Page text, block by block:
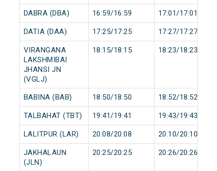
DABRA (DBA) 16:59/16:59 17:01/17:01
DATIA (DAA) 17:25/17:25 17:27/17:27
VIRANGANA
LAKSHMIBAI
JHANSI JN
(VGLJ)
18:15/18:15 18:23/18:23
BABINA (BAB) 18:50/18:50 18:52/18:52
TALBAHAT (TBT) 19:41/19:41 19:43/19:43
LALITPUR (LAR) 20:08/20:08 20:10/20:10
JAKHALAUN
(JLN)
20:25/20:25 20:26/20:26